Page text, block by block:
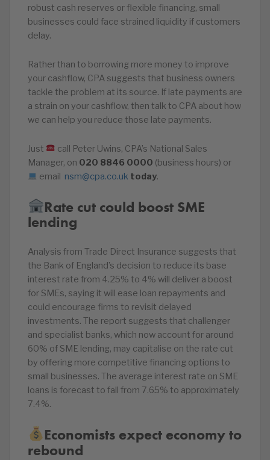
robust cash reserves or flexible financing, small
businesses could face strained liquidity if customers
delay.
Rather than to borrowing more money to improve
your cashflow, CPA suggests that business owners
tackle the problem at its source. If late payments are
a strain on your cashflow, then talk to CPA about how
we can help you reduce those late payments.
Just
call Peter Uwins, CPA’s National Sales
Manager, on 020 8846 0000 (business hours) or
email nsm@cpa.co.uk today.
Rate cut could boost SME
lending
Analysis from Trade Direct Insurance suggests that
the Bank of England’s decision to reduce its base
interest rate from 4.25% to 4% will deliver a boost
for SMEs, saying it will ease loan repayments and
could encourage firms to revisit delayed
investments. The report suggests that challenger
and specialist banks, which now account for around
60% of SME lending, may capitalise on the rate cut
by offering more competitive financing options to
small businesses. The average interest rate on SME
loans is forecast to fall from 7.65% to approximately
7.4%.
Economists expect economy to
rebound